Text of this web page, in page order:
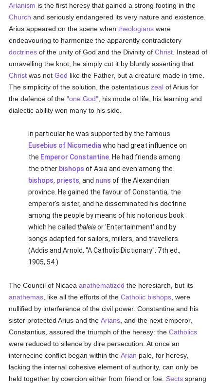
Arianism is the first heresy that gained a strong footing in the
Church and seriously endangered its very nature and existence.
Arius appeared on the scene whentheologians were
endeavouring to harmonize the apparently contradictory
doctrines of the unity of God and the Divinity ofChrist . Instead of
unravelling the knot, he simply cut it by bluntly asserting that
Christ was notGod like the Father, but a creature made in time.
The simplicity of the solution, the ostentatiouszeal of Arius for
the defence of the"one God" , his mode of life, his learning and
dialectic ability won many to his side.
In particular he was supported by the famous
Eusebius of Nicomedia who had great influence on
the Emperor Constantine . He had friends among
the other bishops of Asia and even among the
bishops, priests, and nuns of the Alexandrian
province. He gained the favour of Constantia, the
emperor's sister, and he disseminated his doctrine
among the people by means of his notorious book
which he calledthaleiaor 'Entertainment' and by
songs adapted for sailors, millers, and travellers.
(Addis and Arnold, "A Catholic Dictionary", 7th ed.,
1905, 54.)
The Council of Nicaeaanathematized the heresiarch, but its
anathemas , like all the efforts of theCatholic bishops , were
nullified by interference of the civil power. Constantine and his
sister protected Arius and theArians , and the next emperor,
Constantius, assured the triumph of the heresy: theCatholics
were reduced to silence by dire persecution. At once an
internecine conflict began within theArian pale, for heresy,
lacking the internal cohesive element of authority, can only be
held together by coercion either from friend or foe. Sects sprang